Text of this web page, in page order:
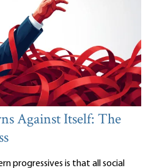
Against Itself: The
progressives is that all social